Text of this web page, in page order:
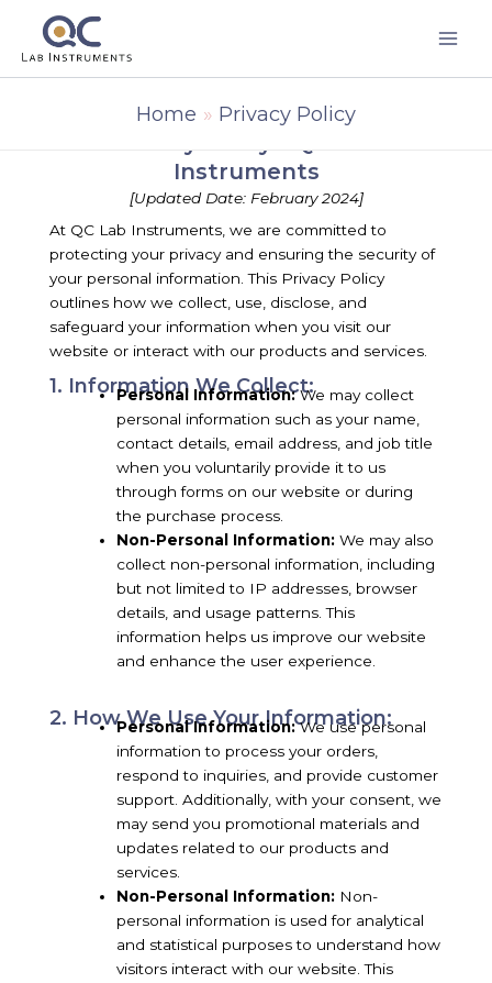
content
Home Privacy Policy
Instruments
[Updated Date: February 2024]
At QC Lab Instruments, we are committed to
protecting your privacy and ensuring the security of
your personal information. This Privacy Policy
outlines how we collect, use, disclose, and
safeguard your information when you visit our
website or interact with our products and services.
1. Information We Collect:
Personal Information:We may collect
personal information such as your name,
contact details, email address, and job title
when you voluntarily provide it to us
through forms on our website or during
the purchase process.
Non-Personal Information: We may also
collect non-personal information, including
but not limited to IP addresses, browser
details, and usage patterns. This
information helps us improve our website
and enhance the user experience.
2. How We Use Your Information:
Personal Information:We use personal
information to process your orders,
respond to inquiries, and provide customer
support. Additionally, with your consent, we
may send you promotional materials and
updates related to our products and
services.
Non-Personal Information: Non-
personal information is used for analytical
and statistical purposes to understand how
visitors interact with our website. This